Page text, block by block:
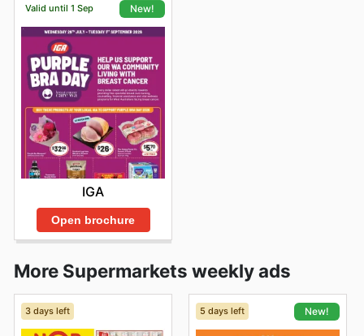
Valid until 1 Sep New!
IGA
Open brochure
More Supermarkets weekly ads
3 days left 5 days left New!